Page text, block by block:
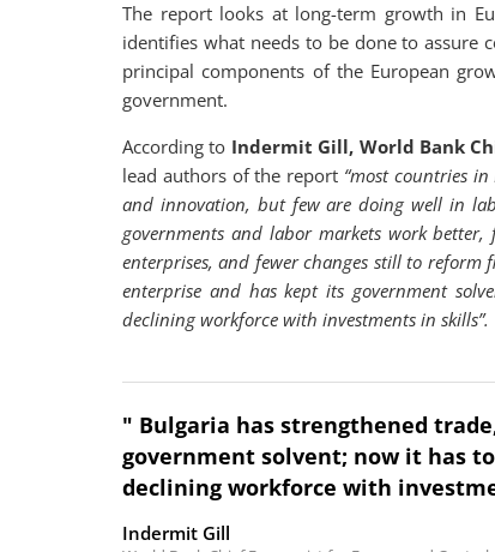
The report looks at long-term growth in
identifies what needs to be done to assure
principal components of the European
government.
According to Indermit Gill, World Bank
lead authors of the report “most countries
and innovation, but few are doing well in
governments and labor markets work
enterprises, and fewer changes still to
enterprise and has kept its government
declining workforce with investments in skills”.
" Bulgaria has strengthened
government solvent; now it has
declining workforce with
Indermit Gill